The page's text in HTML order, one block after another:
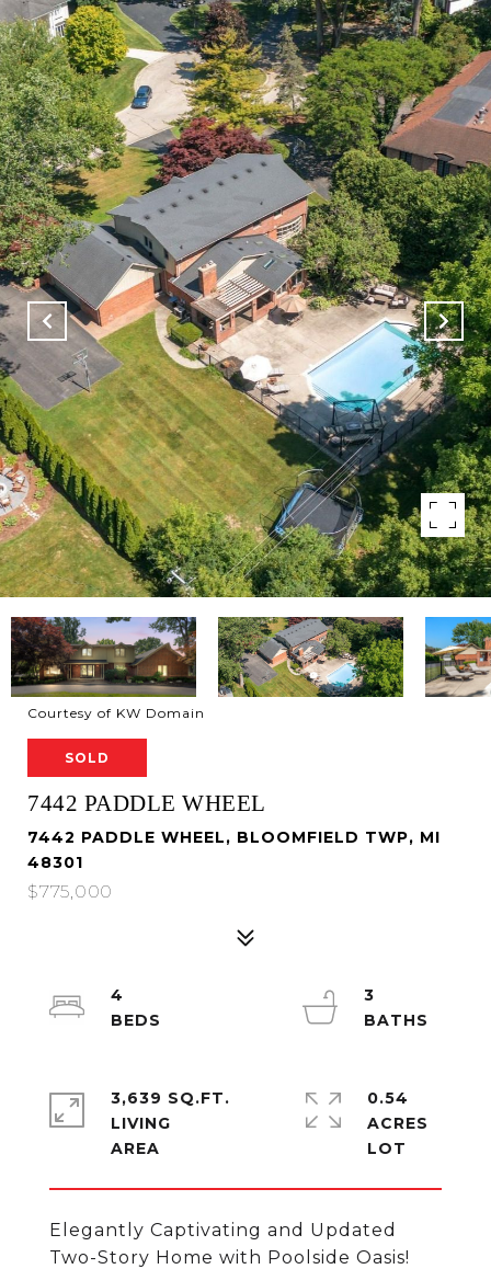
Courtesy of KW Domain
SOLD
7442 PADDLE WHEEL
7442 PADDLE WHEEL, BLOOMFIELD TWP, MI
48301
$775,000
Elegantly Captivating and Updated
Two-Story Home with Poolside Oasis!
4
3
3,639 SQ.FT.
LIVING
0.54
ACRES